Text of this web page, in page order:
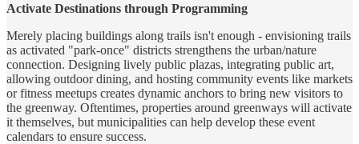
Activate Destinations through Programming
Merely placing buildings along trails isn't enough - envisioning trails
as activated "park-once" districts strengthens the urban/nature
connection. Designing lively public plazas, integrating public art,
allowing outdoor dining, and hosting community events like markets
or fitness meetups creates dynamic anchors to bring new visitors to
the greenway. Oftentimes, properties around greenways will activate
it themselves, but municipalities can help develop these event
calendars to ensure success.